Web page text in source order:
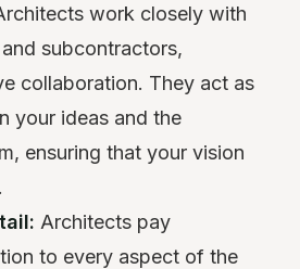
work closely with
subcontractors,
collaboration. They act as
your ideas and the
ensuring that your vision
Architects pay
to every aspect of the